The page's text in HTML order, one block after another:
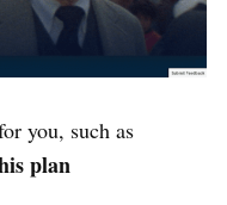
you, such as
plan